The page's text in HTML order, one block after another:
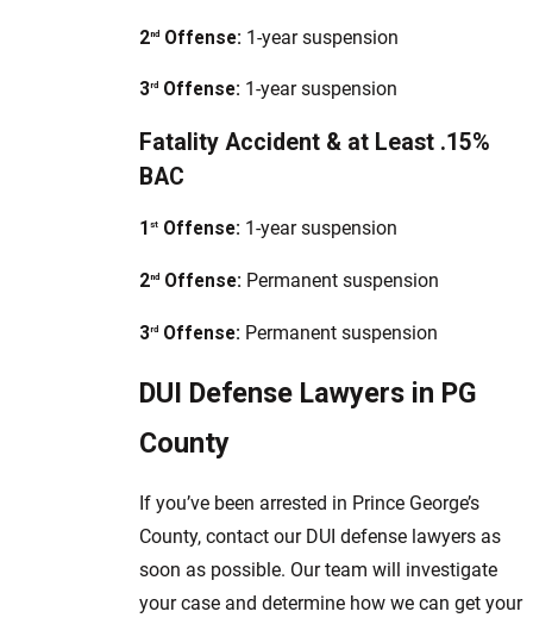
2nd Offense: 1-year suspension
3rd Offense: 1-year suspension
Fatality Accident & at Least .15%
BAC
1 st Offense: 1-year suspension
2nd Offense: Permanent suspension
3rd Offense: Permanent suspension
DUI Defense Lawyers in PG
County
If you’ve been arrested in Prince George’s
County, contact our DUI defense lawyers as
soon as possible. Our team will investigate
your case and determine how we can get your